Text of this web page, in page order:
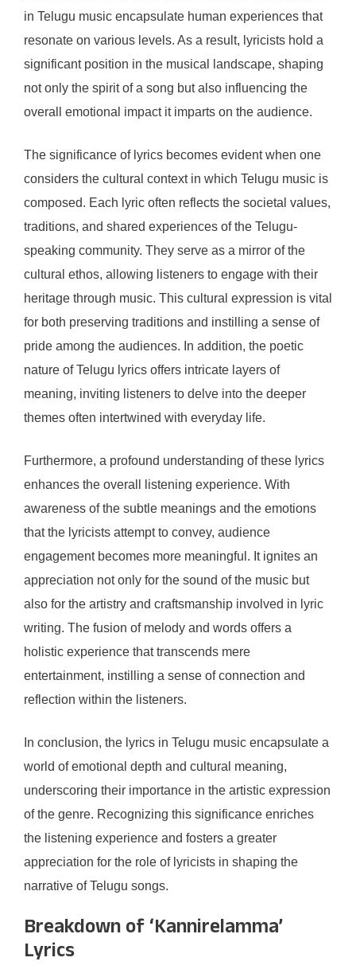
in Telugu music encapsulate human experiences that
resonate on various levels. As a result, lyricists hold a
significant position in the musical landscape, shaping
not only the spirit of a song but also influencing the
overall emotional impact it imparts on the audience.
The significance of lyrics becomes evident when one
considers the cultural context in which Telugu music is
composed. Each lyric often reflects the societal values,
traditions, and shared experiences of the Telugu-
speaking community. They serve as a mirror of the
cultural ethos, allowing listeners to engage with their
heritage through music. This cultural expression is vital
for both preserving traditions and instilling a sense of
pride among the audiences. In addition, the poetic
nature of Telugu lyrics offers intricate layers of
meaning, inviting listeners to delve into the deeper
themes often intertwined with everyday life.
Furthermore, a profound understanding of these lyrics
enhances the overall listening experience. With
awareness of the subtle meanings and the emotions
that the lyricists attempt to convey, audience
engagement becomes more meaningful. It ignites an
appreciation not only for the sound of the music but
also for the artistry and craftsmanship involved in lyric
writing. The fusion of melody and words offers a
holistic experience that transcends mere
entertainment, instilling a sense of connection and
reflection within the listeners.
In conclusion, the lyrics in Telugu music encapsulate a
world of emotional depth and cultural meaning,
underscoring their importance in the artistic expression
of the genre. Recognizing this significance enriches
the listening experience and fosters a greater
appreciation for the role of lyricists in shaping the
narrative of Telugu songs.
Breakdown of ‘Kannirelamma’
Lyrics